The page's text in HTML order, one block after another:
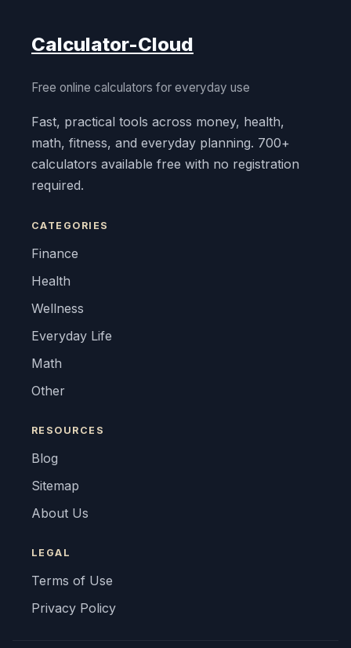
Calculator-Cloud
Free online calculators for everyday use
Fast, practical tools across money, health,
math, fitness, and everyday planning. 700+
calculators available free with no registration
required.
CATEGORIES
Finance
Health
Wellness
Everyday Life
Math
Other
RESOURCES
Blog
Sitemap
About Us
LEGAL
Terms of Use
Privacy Policy